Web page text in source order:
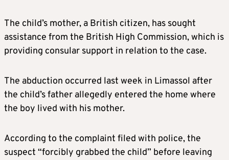
The child’s mother, a British citizen, has sought
assistance from the British High Commission, which is
providing consular support in relation to the case.
The abduction occurred last week in Limassol after
the child’s father allegedly entered the home where
the boy lived with his mother.
According to the complaint filed with police, the
suspect “forcibly grabbed the child” before leaving